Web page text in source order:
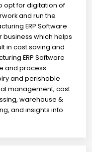
opt for digitation of
and run the
ERP Software
business which helps
in cost saving and
ERP Software
and process
and perishable
management, cost
warehouse &
and insights into